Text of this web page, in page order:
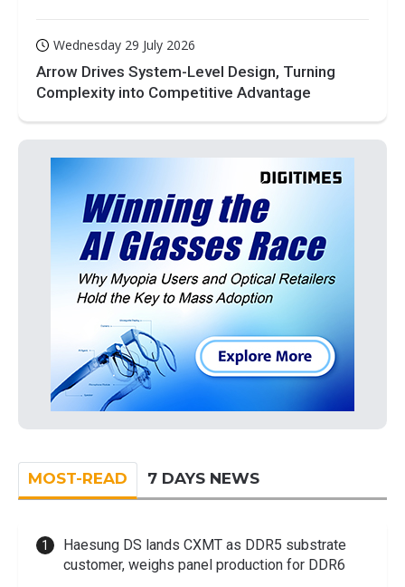
Wednesday 29 July 2026
Arrow Drives System-Level Design, Turning
Complexity into Competitive Advantage
MOST-READ 7 DAYS NEWS
Haesung DS lands CXMT as DDR5 substrate
customer, weighs panel production for DDR6